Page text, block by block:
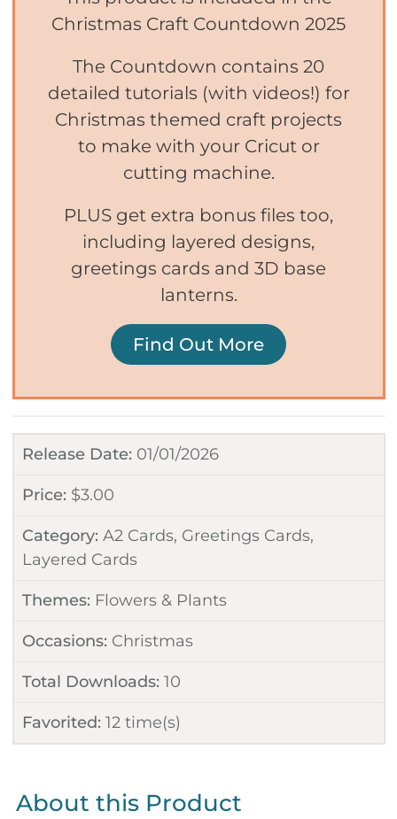
Release Date: 01/01/2026
Price: $3.00
Category: A2 Cards, Greetings Cards,
Layered Cards
Themes: Flowers & Plants
Occasions: Christmas
Total Downloads: 10
Favorited: 12time(s)
Christmas Craft Countdown 2025
The Countdown contains 20
detailed tutorials (with videos!) for
Christmas themed craft projects
to make with your Cricut or
cutting machine.
PLUS get extra bonus files too,
including layered designs,
greetings cards and 3D base
lanterns.
Find Out More
About this Product